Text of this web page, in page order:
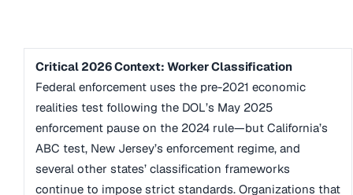
Critical 2026 Context: Worker Classification
Federal enforcement uses the pre-2021 economic
realities test following the DOL’s May 2025
enforcement pause on the 2024 rule—but California’s
ABC test, New Jersey’s enforcement regime, and
several other states’ classification frameworks
continue to impose strict standards. Organizations that